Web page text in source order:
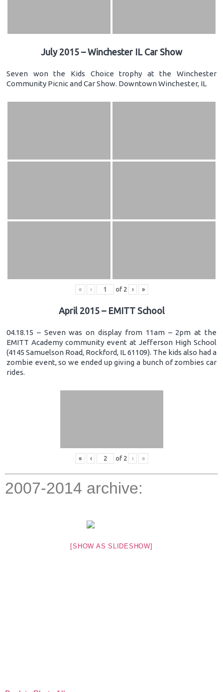
July 2015 – Winchester IL Car Show
Seven won the Kids Choice trophy at the Winchester
Community Picnic and Car Show. Downtown Winchester, IL
« ‹ of 2 › »
April 2015 – EMITT School
04.18.15 – Seven was on display from 11am – 2pm at the
EMITT Academy community event at Jefferson High School
(4145 Samuelson Road, Rockford, IL 61109). The kids also had a
zombie event, so we ended up giving a bunch of zombies car
rides.
« ‹ of 2 › »
2007-2014 archive:
[SHOW AS SLIDESHOW]